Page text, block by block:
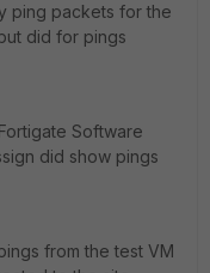
ping packets for the
did for pings
Software
did show pings
from the test VM